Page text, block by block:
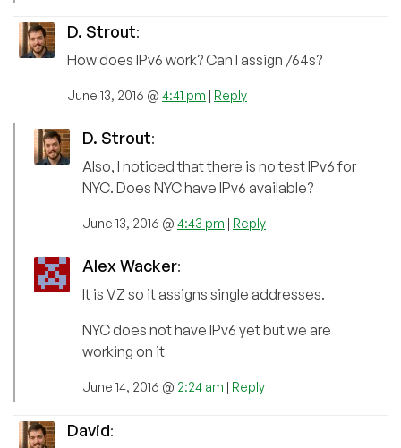
D. Strout:
How does IPv6 work? Can I assign /64s?
June 13, 2016 @ 4:41 pm | Reply
D. Strout:
Also, I noticed that there is no test IPv6 for
NYC. Does NYC have IPv6 available?
June 13, 2016 @ 4:43 pm | Reply
Alex Wacker:
It is VZ so it assigns single addresses.
NYC does not have IPv6 yet but we are
working on it
June 14, 2016 @ 2:24 am | Reply
David: